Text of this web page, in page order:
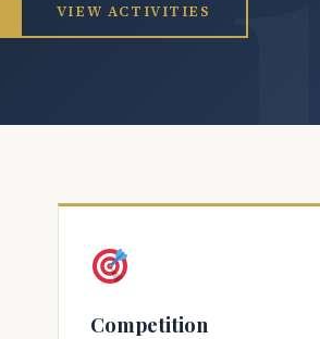
VIEW ACTIVITIES
Competition